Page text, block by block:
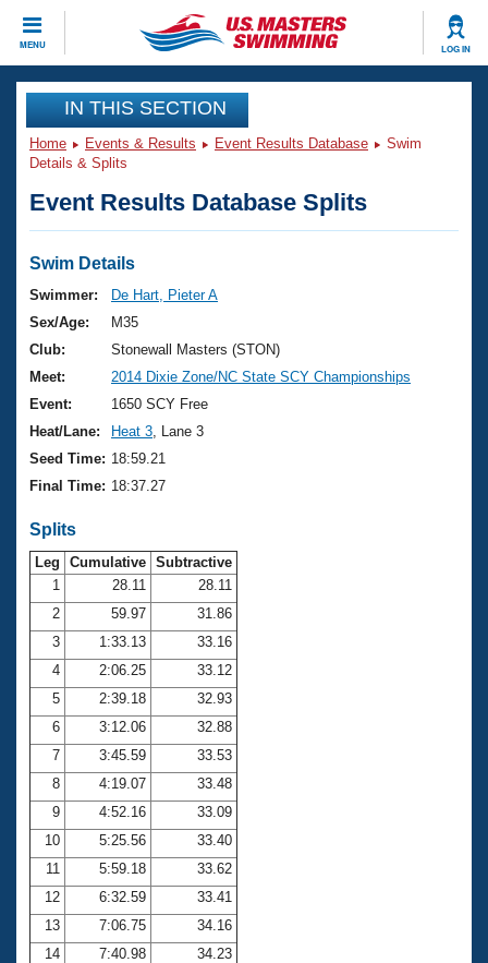
MENU LOG IN
CLOSE
Training
Workout Library
Articles And Videos
Swimming 101
Training Plans
Swimming Guides
Video Stroke Analysis
Club Finder
Workout Tracking
SWIMMER Magazine
Events
Virtual And Fitness Events
2026 Summer Nationals
National Championships
Results And Rankings
Records
Eligibility Policy
Club Finder
Workout Library
About Us
What Is Masters Swimming?
USMS Community
Membership Benefits
Open Water Central
Club Central
Coach Central
Volunteer Central
Adult Learn-To-Swim Central
Join
IN THIS SECTION
Home Events & Results Event Results Database
Swim
Details & Splits
Event Results Database Splits
Swim Details
Swimmer:
De Hart, Pieter A
Sex/Age:
M35
Club:
Stonewall Masters (STON)
Meet:
2014 Dixie Zone/NC State SCY Championships
Event:
1650 SCY Free
Heat/Lane:
Heat 3 , Lane 3
Seed Time: 18:59.21
Final Time: 18:37.27
Splits
Leg Cumulative Subtractive
1
28.11
28.11
2
59.97
31.86
3
1:33.13
33.16
4
2:06.25
33.12
5
2:39.18
32.93
6
3:12.06
32.88
7
3:45.59
33.53
8
4:19.07
33.48
9
4:52.16
33.09
10
5:25.56
33.40
11
5:59.18
33.62
12
6:32.59
33.41
13
7:06.75
34.16
14
7:40.98
34.23